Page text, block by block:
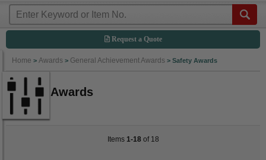
Request a Quote
Home > Awards > General Achievement Awards > Safety Awards
Safety Awards
Items 1-18of 18